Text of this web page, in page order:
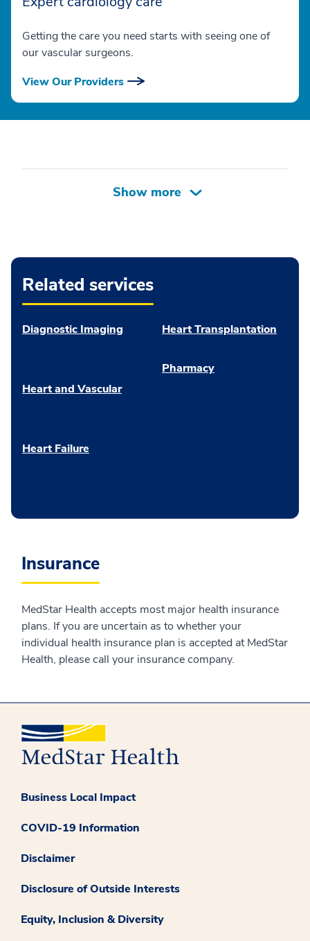
Getting the care you need starts with seeing one of
our vascular surgeons.
View Our Providers
Related services
Diagnostic Imaging
Heart and Vascular
Heart Failure
Heart Transplantation
Pharmacy
Insurance
MedStar Health accepts most major health insurance
plans. If you are uncertain as to whether your
individual health insurance plan is accepted at MedStar
Health, please call your insurance company.
Business Local Impact
COVID-19 Information
Disclaimer
Disclosure of Outside Interests
Equity, Inclusion & Diversity